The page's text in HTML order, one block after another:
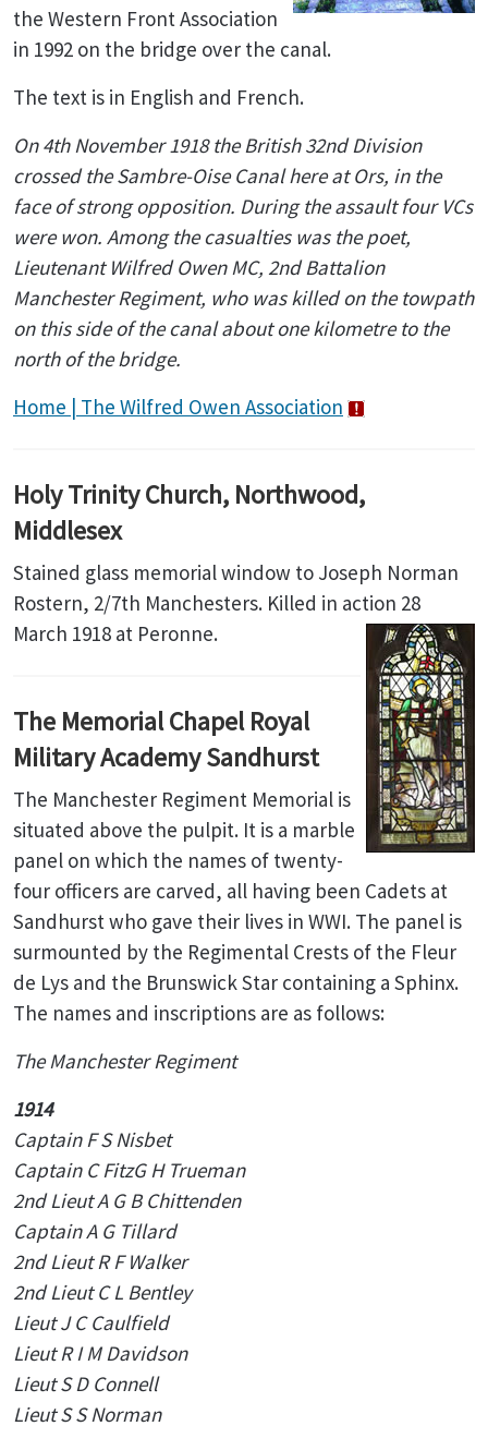
the Western Front Association
in 1992 on the bridge over the canal.
The text is in English and French.
On 4th November 1918 the British 32nd Division
crossed the Sambre-Oise Canal here at Ors, in the
face of strong opposition. During the assault four VCs
were won. Among the casualties was the poet,
Lieutenant Wilfred Owen MC, 2nd Battalion
Manchester Regiment, who was killed on the towpath
on this side of the canal about one kilometre to the
north of the bridge.
Home | The Wilfred Owen Association
Holy Trinity Church, Northwood,
Middlesex
Stained glass memorial window to Joseph Norman
Rostern, 2/7th Manchesters. Killed in action 28
March 1918 at Peronne.
The Memorial Chapel Royal
Military Academy Sandhurst
The Manchester Regiment Memorial is
situated above the pulpit. It is a marble
panel on which the names of twenty-
four officers are carved, all having been Cadets at
Sandhurst who gave their lives in WWI. The panel is
surmounted by the Regimental Crests of the Fleur
de Lys and the Brunswick Star containing a Sphinx.
The names and inscriptions are as follows:
The Manchester Regiment
1914
Captain F S Nisbet
Captain C FitzG H Trueman
2nd Lieut A G B Chittenden
Captain A G Tillard
2nd Lieut R F Walker
2nd Lieut C L Bentley
Lieut J C Caulfield
Lieut R I M Davidson
Lieut S D Connell
Lieut S S Norman